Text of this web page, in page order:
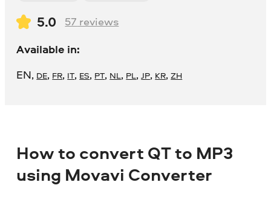
5.0 57 reviews
Available in:
EN, DE, FR, IT, ES, PT, NL, PL,JP, KR,ZH
How to convert QT to MP3
using Movavi Converter